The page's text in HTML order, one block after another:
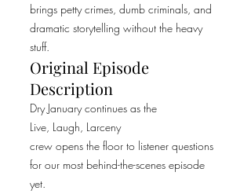
brings petty crimes, dumb criminals, and
dramatic storytelling without the heavy
stuff.
Original Episode
Description
Dry January continues as the
Live, Laugh, Larceny
crew opens the floor to listener questions
for our most behind-the-scenes episode
yet.